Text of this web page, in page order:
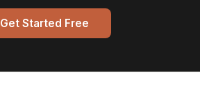
Get Started Free